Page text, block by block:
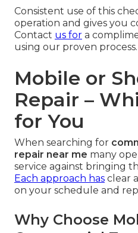
Consistent use of this
operation and gives you
Contact us for a
using our proven process.
Mobile or
Repair –
for You
When searching for
repair near me many
service against bringing
Each approach has clear
on your schedule and
Why Choose